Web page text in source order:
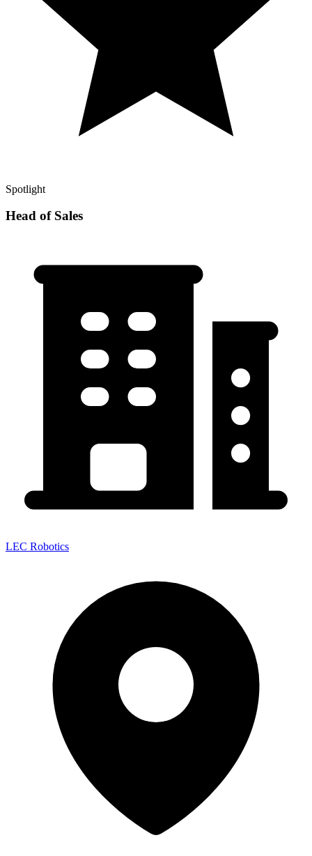
Spotlight
Head of Sales
LEC Robotics